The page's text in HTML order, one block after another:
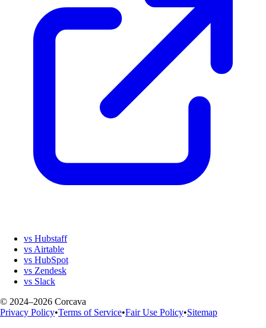
vs Hubstaff
vs Airtable
vs HubSpot
vs Zendesk
vs Slack
© 2024–2026 Corcava
Privacy Policy•Terms of Service•Fair Use Policy•Sitemap